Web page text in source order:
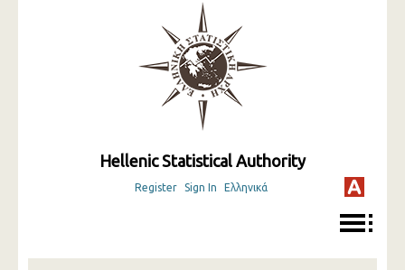
Hellenic Statistical Authority
Register Sign In Ελληνικά